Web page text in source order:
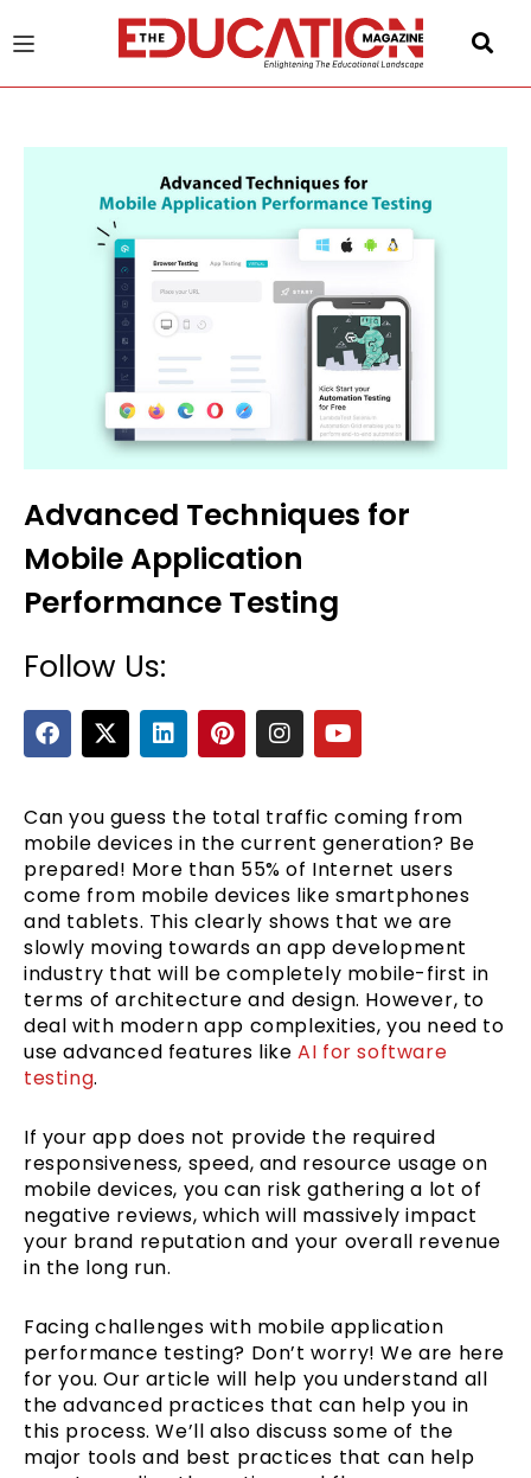
Advanced Techniques for
Mobile Application
Performance Testing
Follow Us:
F
a
c
b
o
o
k
X
-
t
i
t
t
e
r
L
i
n
e
d
i
n
P
i
n
e
r
e
s
t
I
n
s
a
g
r
a
m
Y
o
u
u
b
e
Can you guess the total traffic coming from
mobile devices in the current generation? Be
prepared! More than 55% of Internet users
come from mobile devices like smartphones
and tablets. This clearly shows that we are
slowly moving towards an app development
industry that will be completely mobile-first in
terms of architecture and design. However, to
deal with modern app complexities, you need to
use advanced features likeAI for software
testing.
If your app does not provide the required
responsiveness, speed, and resource usage on
mobile devices, you can risk gathering a lot of
negative reviews, which will massively impact
your brand reputation and your overall revenue
in the long run.
Facing challenges with mobile application
performance testing? Don’t worry! We are here
for you. Our article will help you understand all
the advanced practices that can help you in
this process. We’ll also discuss some of the
major tools and best practices that can help